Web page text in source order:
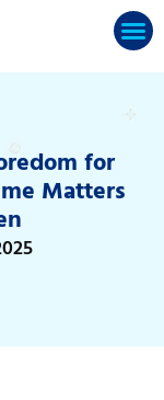
for
Matters